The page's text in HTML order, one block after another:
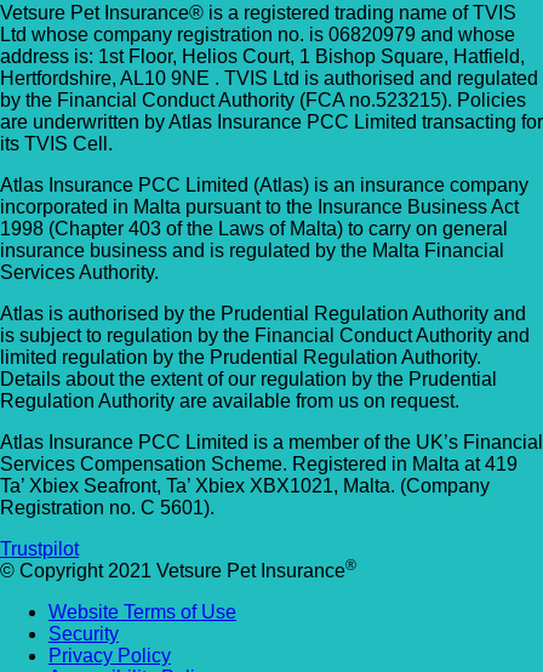
Vetsure Pet Insurance® is a registered trading name of TVIS
Ltd whose company registration no. is 06820979 and whose
address is: 1st Floor, Helios Court, 1 Bishop Square, Hatfield,
Hertfordshire, AL10 9NE . TVIS Ltd is authorised and regulated
by the Financial Conduct Authority (FCA no.523215). Policies
are underwritten by Atlas Insurance PCC Limited transacting for
its TVIS Cell.
Atlas Insurance PCC Limited (Atlas) is an insurance company
incorporated in Malta pursuant to the Insurance Business Act
1998 (Chapter 403 of the Laws of Malta) to carry on general
insurance business and is regulated by the Malta Financial
Services Authority.
Atlas is authorised by the Prudential Regulation Authority and
is subject to regulation by the Financial Conduct Authority and
limited regulation by the Prudential Regulation Authority.
Details about the extent of our regulation by the Prudential
Regulation Authority are available from us on request.
Atlas Insurance PCC Limited is a member of the UK’s Financial
Services Compensation Scheme. Registered in Malta at 419
Ta’ Xbiex Seafront, Ta’ Xbiex XBX1021, Malta. (Company
Registration no. C 5601).
Trustpilot
© Copyright 2021 Vetsure Pet Insurance®
Website Terms of Use
Security
Privacy Policy